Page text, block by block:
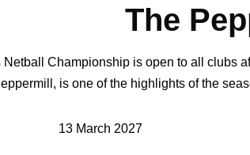
The
Championship is open to all clubs
is one of the highlights of the
13 March 2027